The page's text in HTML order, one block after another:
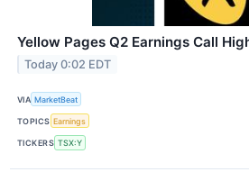
Yellow Pages Q2 Earnings Call
Today 0:02 EDT
VIA MarketBeat
TOPICS Earnings
TICKERS TSX:Y